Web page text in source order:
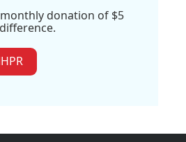
monthly donation of $5